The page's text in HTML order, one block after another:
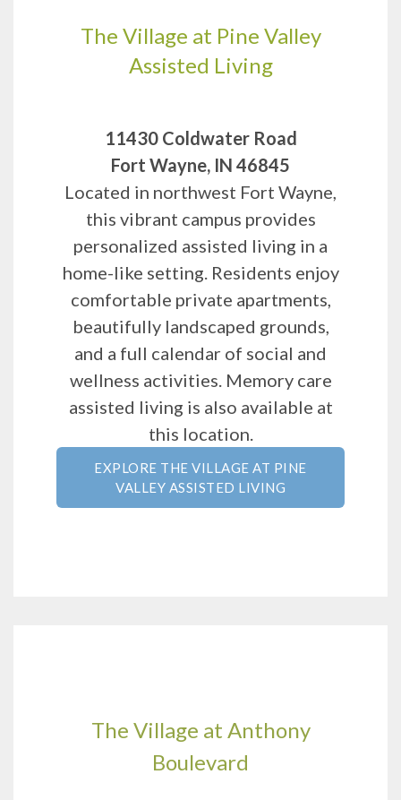
The Village at Pine Valley
Assisted Living
11430 Coldwater Road
Fort Wayne, IN 46845
Located in northwest Fort Wayne,
this vibrant campus provides
personalized assisted living in a
home-like setting. Residents enjoy
comfortable private apartments,
beautifully landscaped grounds,
and a full calendar of social and
wellness activities. Memory care
assisted living is also available at
this location.
EXPLORE THE VILLAGE AT PINE
VALLEY ASSISTED LIVING
The Village at Anthony
Boulevard